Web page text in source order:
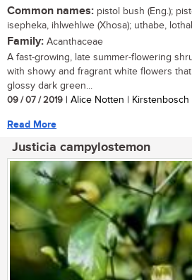
Common names: pistol bush (Eng.);
isepheka, ihlwehlwe (Xhosa); uthabe,
Family: Acanthaceae
A fast-growing, late summer-flowering
with showy and fragrant white flowers
glossy dark green...
09 / 07 / 2019 | Alice Notten | Kirstenbosch
Read More
Justicia campylostemon